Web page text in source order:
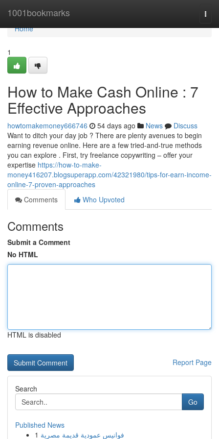
1001bookmarks
Home
Home
1
How to Make Cash Online : 7
Effective Approaches
howtomakemoney666746 54 days ago News
Discuss
Want to ditch your day job ? There are plenty avenues to begin
earning revenue online. Here are a few tried-and-true methods
you can explore . First, try freelance copywriting – offer your
expertise https://how-to-make-
money416207.blogsuperapp.com/42321980/tips-for-earn-income-
online-7-proven-approaches
Comments
Who Upvoted
Comments
Submit a Comment
No HTML
HTML is disabled
Report Page
Search
Go
Published News
1 فوانيس عمودية قديمة مصرية